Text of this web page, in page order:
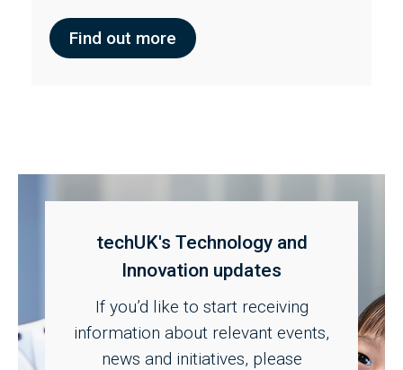
Find out more
techUK's Technology and
Innovation updates
If you’d like to start receiving
information about relevant events,
news and initiatives, please